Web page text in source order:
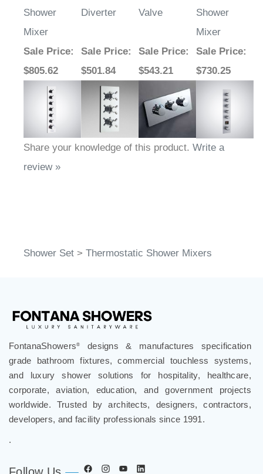
Shower
Mixer
Diverter
Valve
Shower
Mixer
Sale Price:
$805.62
Sale Price:
$501.84
Sale Price:
$543.21
Sale Price:
$730.25
Share your knowledge of this product. Write a
review »
Shower Set > Thermostatic Shower Mixers
FontanaShowers®
designs & manufactures specification
grade bathroom fixtures, commercial touchless systems,
and luxury shower solutions for hospitality, healthcare,
corporate, aviation, education, and government projects
worldwide. Trusted by architects, designers, contractors,
developers, and facility professionals since 1991.
.